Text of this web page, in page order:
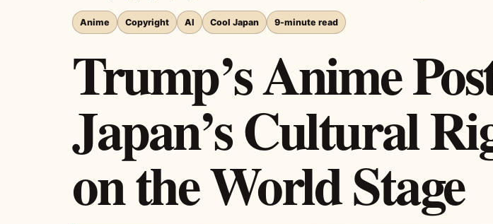
Anime Copyright AI Cool Japan 9-minute read
Trump’s Anime
Japan’s Cultural
on the World Stage